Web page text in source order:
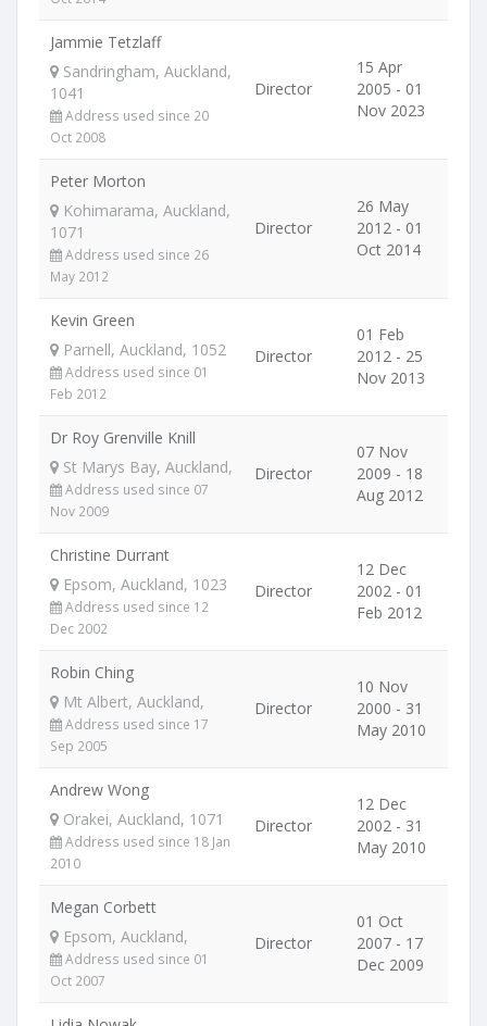
Jammie Tetzlaff
Sandringham, Auckland,
1041
Address used since 20
Oct 2008
Director
15 Apr
2005 - 01
Nov 2023
Peter Morton
Kohimarama, Auckland,
1071
Address used since 26
May 2012
Director
26 May
2012 - 01
Oct 2014
Kevin Green
Parnell, Auckland, 1052
Address used since 01
Feb 2012
Director
01 Feb
2012 - 25
Nov 2013
Dr Roy Grenville Knill
St Marys Bay, Auckland,
Address used since 07
Nov 2009
Director
07 Nov
2009 - 18
Aug 2012
Christine Durrant
Epsom, Auckland, 1023
Address used since 12
Dec 2002
Director
12 Dec
2002 - 01
Feb 2012
Robin Ching
Mt Albert, Auckland,
Address used since 17
Sep 2005
Director
10 Nov
2000 - 31
May 2010
Andrew Wong
Orakei, Auckland, 1071
Address used since 18 Jan
2010
Director
12 Dec
2002 - 31
May 2010
Megan Corbett
Epsom, Auckland,
Address used since 01
Oct 2007
Director
01 Oct
2007 - 17
Dec 2009